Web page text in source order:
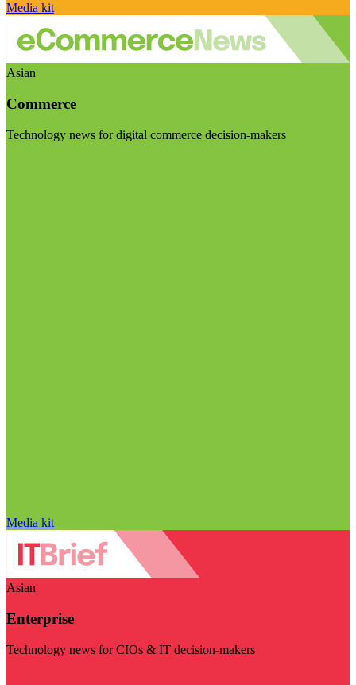
Media kit
Asian
Commerce
Technology news for digital commerce decision-makers
Media kit
Asian
Enterprise
Technology news for CIOs & IT decision-makers